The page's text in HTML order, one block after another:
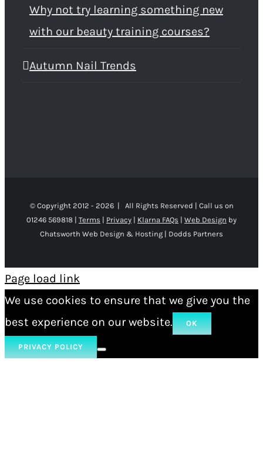
Why not try learning something new
with our beauty training courses?
Autumn Nail Trends
© Copyright 2012 - 2026 | All Rights Reserved | Call us on
01246 569818 | Terms | Privacy | Klarna FAQs | Web Design by
Chatsworth Web Design & Hosting | Dodds Partners
Page load link
We use cookies to ensure that we give you the
best experience on our website.
OK
PRIVACY POLICY